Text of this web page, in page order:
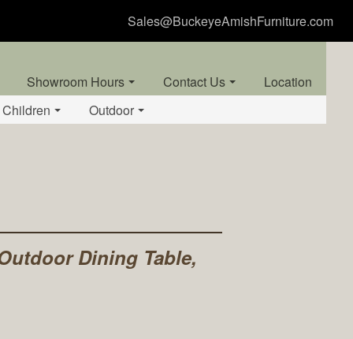
Sales@BuckeyeAmishFurniture.com
Showroom Hours Contact Us
Location
Children
Outdoor
Dining Table,